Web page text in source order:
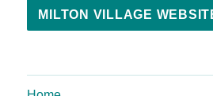
MILTON VILLAGE